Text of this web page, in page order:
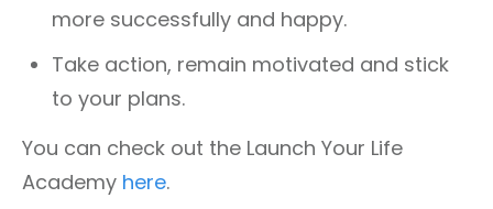
more successfully and happy.
Take action, remain motivated and stick
to your plans.
You can check out the Launch Your Life
Academy here.